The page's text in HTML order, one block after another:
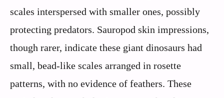
scales interspersed with smaller ones, possibly
protecting predators. Sauropod skin impressions,
though rarer, indicate these giant dinosaurs had
small, bead-like scales arranged in rosette
patterns, with no evidence of feathers. These